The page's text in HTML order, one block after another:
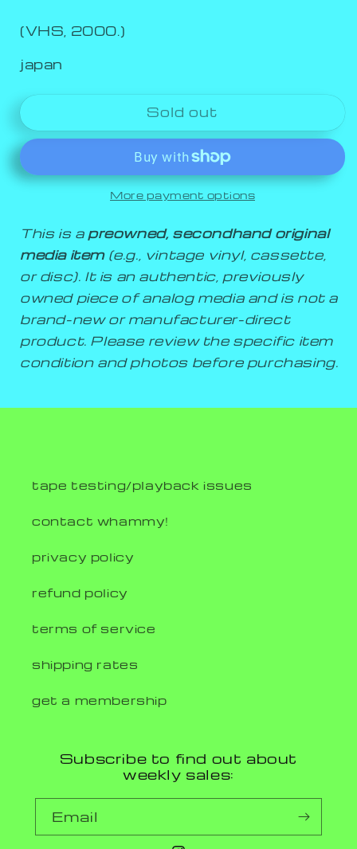
(VHS, 2000.)
japan
Sold out
More payment options
This is a preowned, secondhand original
media item(e.g., vintage vinyl, cassette,
or disc). It is an authentic, previously
owned piece of analog media and is not a
brand-new or manufacturer-direct
product. Please review the specific item
condition and photos before purchasing.
tape testing/playback issues
contact whammy!
privacy policy
refund policy
terms of service
shipping rates
get a membership
Subscribe to find out about
weekly sales:
Email